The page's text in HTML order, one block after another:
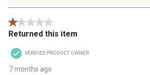
.1 out of 5 stars.
Returned this item
VERIFIED PRODUCT OWNER
7 months ago